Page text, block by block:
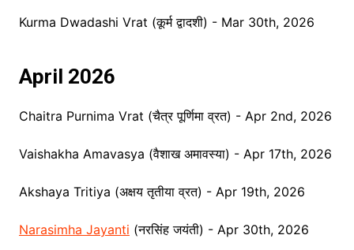
Kurma Dwadashi Vrat (कूर्म द्वादशी) - Mar 30th, 2026
April 2026
Chaitra Purnima Vrat (चैत्र पूर्णिमा व्रत) - Apr 2nd, 2026
Vaishakha Amavasya (वैशाख अमावस्या) - Apr 17th, 2026
Akshaya Tritiya (अक्षय तृतीया व्रत) - Apr 19th, 2026
Narasimha Jayanti (नरसिंह जयंती) - Apr 30th, 2026